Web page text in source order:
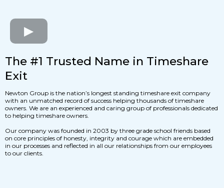
The #1 Trusted Name in Timeshare
Exit
Newton Group is the nation’s longest standing timeshare exit company
with an unmatched record of success helping thousands of timeshare
owners. We are an experienced and caring group of professionals dedicated
to helping timeshare owners.
Our company was founded in 2003 by three grade school friends based
on core principles of honesty, integrity and courage which are embedded
in our processes and reflected in all our relationships from our employees
to our clients.